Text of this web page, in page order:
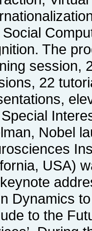
The
session,
22
Nobel
USA)
Dynamics
to the